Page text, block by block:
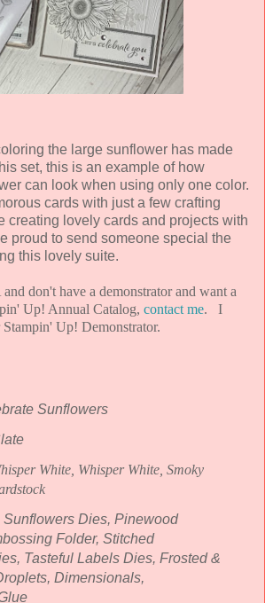
the large sunflower has made
set, this is an example of how
can look when using only one color.
cards with just a few crafting
creating lovely cards and projects with
proud to send someone special the
this lovely suite.
don't have a demonstrator and want a
Up! Annual Catalog, contact me. I
Up! Demonstrator.
Sunflowers
White, Whisper White, Smoky
Sunflowers Dies, Pinewood
Folder, Stitched
Tasteful Labels Dies, Frosted &
Dimensionals,